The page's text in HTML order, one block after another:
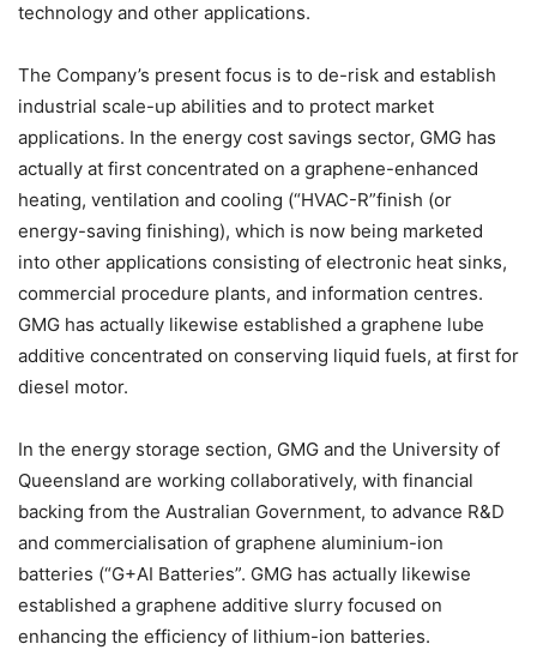
technology and other applications.
The Company’s present focus is to de-risk and establish
industrial scale-up abilities and to protect market
applications. In the energy cost savings sector, GMG has
actually at first concentrated on a graphene-enhanced
heating, ventilation and cooling (“HVAC-R”finish (or
energy-saving finishing), which is now being marketed
into other applications consisting of electronic heat sinks,
commercial procedure plants, and information centres.
GMG has actually likewise established a graphene lube
additive concentrated on conserving liquid fuels, at first for
diesel motor.
In the energy storage section, GMG and the University of
Queensland are working collaboratively, with financial
backing from the Australian Government, to advance R&D
and commercialisation of graphene aluminium-ion
batteries (“G+AI Batteries”. GMG has actually likewise
established a graphene additive slurry focused on
enhancing the efficiency of lithium-ion batteries.